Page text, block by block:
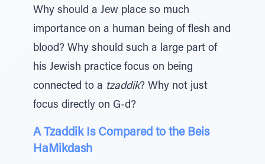
Why should a Jew place so much
importance on a human being of flesh and
blood? Why should such a large part of
his Jewish practice focus on being
connected to a tzaddik? Why not just
focus directly on G-d?
A Tzaddik Is Compared to the Beis
HaMikdash